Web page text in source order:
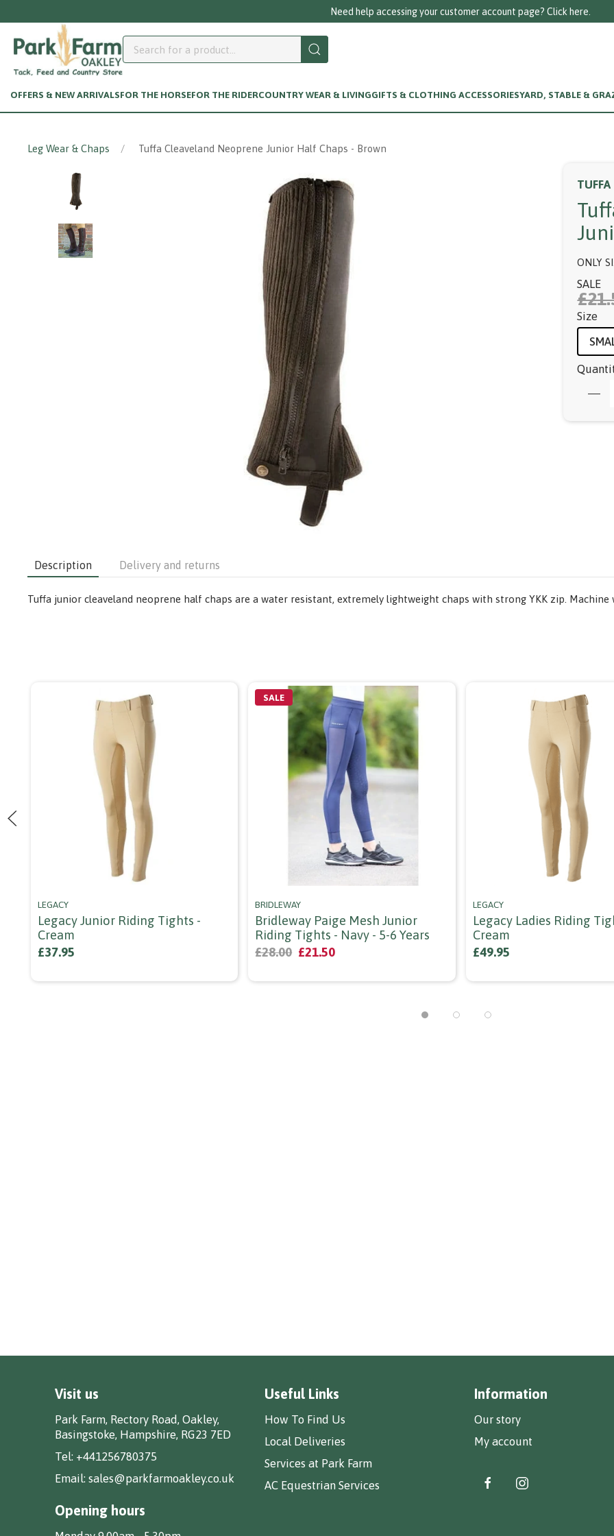
Need help accessing your customer account page? Click here.
OFFERS & NEW ARRIVALSFOR THE HORSEFOR THE RIDERCOUNTRY WEAR & LIVINGGIFTS & CLOTHING ACCESSORIESYARD, STABLE &
Leg Wear & Chaps Tuffa Cleaveland Neoprene Junior Half Chaps - Brown
TUFFA
ONLY
SALE
Size
Description Delivery and returns
Tuffa junior cleaveland neoprene half chaps are a water resistant, extremely lightweight chaps with strong YKK zip.
LEGACY
Legacy Junior Riding Tights -
Cream
£37.95
SALE
BRIDLEWAY
Bridleway Paige Mesh Junior
Riding Tights - Navy - 5-6 Years
£28.00 £21.50
LEGACY
Legacy Ladies Riding
Cream
£49.95
Visit us
Park Farm, Rectory Road, Oakley,
Basingstoke, Hampshire, RG23 7ED
Tel: +441256780375
Email: sales@parkfarmoakley.co.uk
Opening hours
Useful Links
How To Find Us
Local Deliveries
Services at Park Farm
AC Equestrian Services
Information
Our story
My account